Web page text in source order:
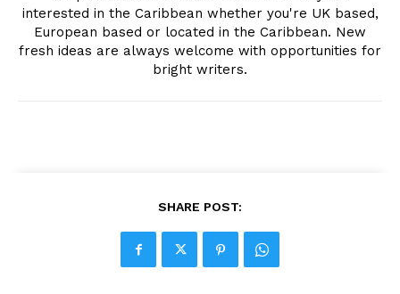
interested in the Caribbean whether you're UK based,
European based or located in the Caribbean. New
fresh ideas are always welcome with opportunities for
bright writers.
SHARE POST: